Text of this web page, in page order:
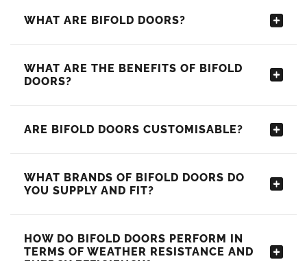
WHAT ARE BIFOLD DOORS?
WHAT ARE THE BENEFITS OF BIFOLD
DOORS?
ARE BIFOLD DOORS CUSTOMISABLE?
WHAT BRANDS OF BIFOLD DOORS DO
YOU SUPPLY AND FIT?
HOW DO BIFOLD DOORS PERFORM IN
TERMS OF WEATHER RESISTANCE AND